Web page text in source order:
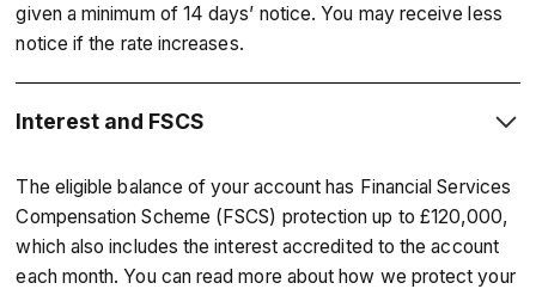
given a minimum of 14 days’ notice. You may receive less
notice if the rate increases.
Interest and FSCS
The eligible balance of your account has Financial Services
Compensation Scheme (FSCS) protection up to £120,000,
which also includes the interest accredited to the account
each month. You can read more about how we protect your